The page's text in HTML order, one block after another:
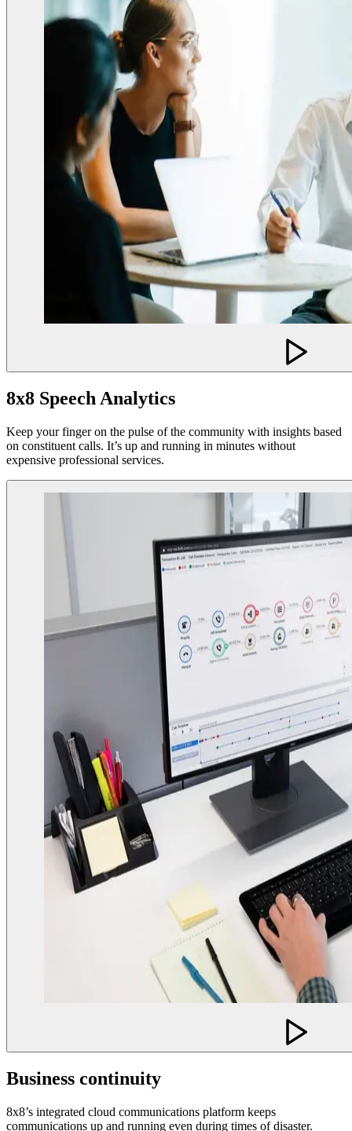
8x8 Speech Analytics
Keep your finger on the pulse of the community with insights based
on constituent calls. It’s up and running in minutes without
expensive professional services.
Business continuity
8x8’s integrated cloud communications platform keeps
communications up and running even during times of disaster.